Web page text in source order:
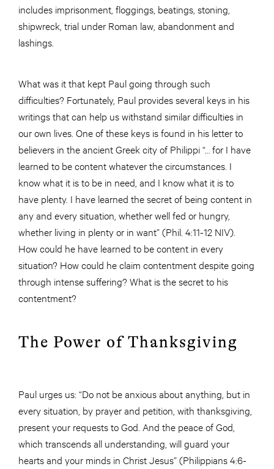
includes imprisonment, floggings, beatings, stoning,
shipwreck, trial under Roman law, abandonment and
lashings.
What was it that kept Paul going through such
difficulties? Fortunately, Paul provides several keys in his
writings that can help us withstand similar difficulties in
our own lives. One of these keys is found in his letter to
believers in the ancient Greek city of Philippi “… for I have
learned to be content whatever the circumstances. I
know what it is to be in need, and I know what it is to
have plenty. I have learned the secret of being content in
any and every situation, whether well fed or hungry,
whether living in plenty or in want” (Phil. 4:11-12 NIV).
How could he have learned to be content in every
situation? How could he claim contentment despite going
through intense suffering? What is the secret to his
contentment?
The Power of Thanksgiving
Paul urges us: “Do not be anxious about anything, but in
every situation, by prayer and petition, with thanksgiving,
present your requests to God. And the peace of God,
which transcends all understanding, will guard your
hearts and your minds in Christ Jesus” (Philippians 4:6-